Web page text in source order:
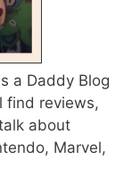
a Daddy Blog
find reviews,
about
Marvel,